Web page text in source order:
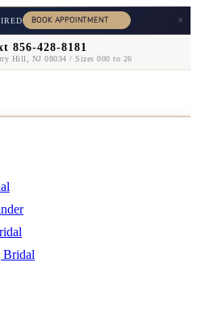
×
856-428-8181
Hill, NJ 08034 / Sizes 000 to 26
Bridal